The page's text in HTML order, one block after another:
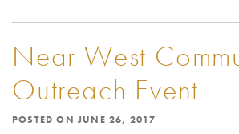
Near West
Outreach Event
POSTED ON JUNE 26, 2017